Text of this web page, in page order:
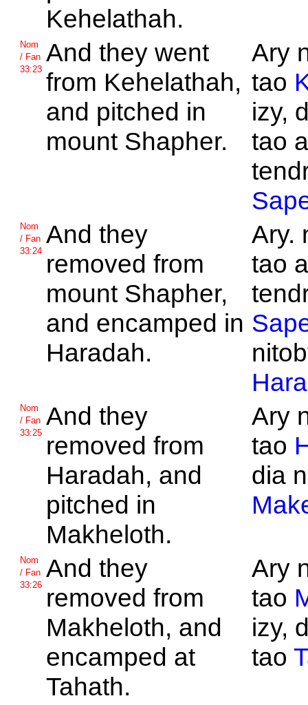
Kehelathah.
Nom
/ Fan
33:23
And they went
from Kehelathah,
and pitched in
mount Shapher.
Ary
tao
izy,
tao
Nom
/ Fan
33:24
And they
removed from
mount Shapher,
and encamped in
Haradah.
Ary.
tao
Nom
/ Fan
33:25
And they
removed from
Haradah, and
pitched in
Makheloth.
Ary
tao
dia
Nom
/ Fan
33:26
And they
removed from
Makheloth, and
encamped at
Tahath.
Ary
tao
izy,
tao